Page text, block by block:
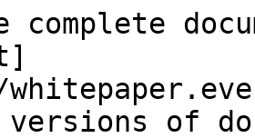
complete
versions of